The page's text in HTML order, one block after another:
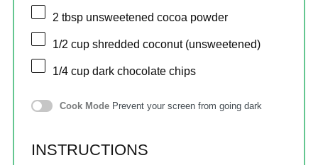
2 tbsp unsweetened cocoa powder
1/2 cup shredded coconut (unsweetened)
1/4 cup dark chocolate chips
Cook Mode Prevent your screen from going dark
INSTRUCTIONS